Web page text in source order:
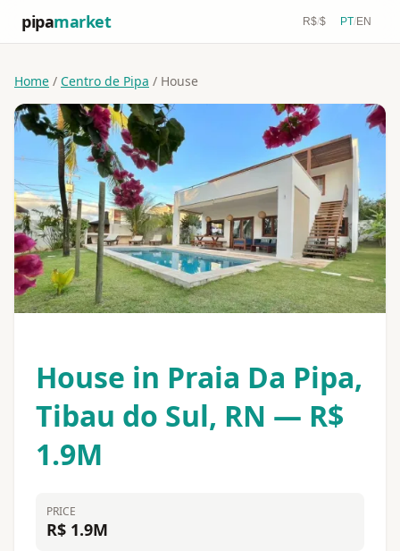
pipamarket R$/$ PT/EN
Home / Centro de Pipa / House
House in Praia Da Pipa,
Tibau do Sul, RN — R$
1.9M
PRICE
R$ 1.9M